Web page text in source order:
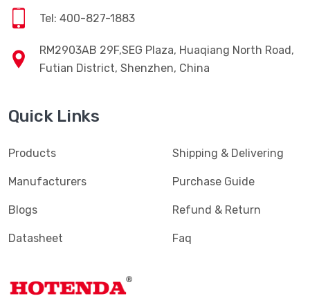
Tel: 400-827-1883
RM2903AB 29F,SEG Plaza, Huaqiang North Road,
Futian District, Shenzhen, China
Quick Links
Products
Manufacturers
Blogs
Datasheet
Shipping & Delivering
Purchase Guide
Refund & Return
Faq